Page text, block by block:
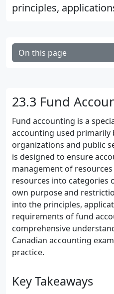
principles,
On this page
23.3 Fund
Fund accounting is a
accounting used
organizations and public
is designed to ensure
management of
resources into categories
own purpose and
into the principles,
requirements of fund
comprehensive
Canadian accounting
practice.
Key Takeaways